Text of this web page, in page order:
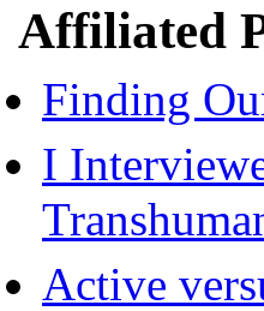
Affiliated
Finding
I
Active